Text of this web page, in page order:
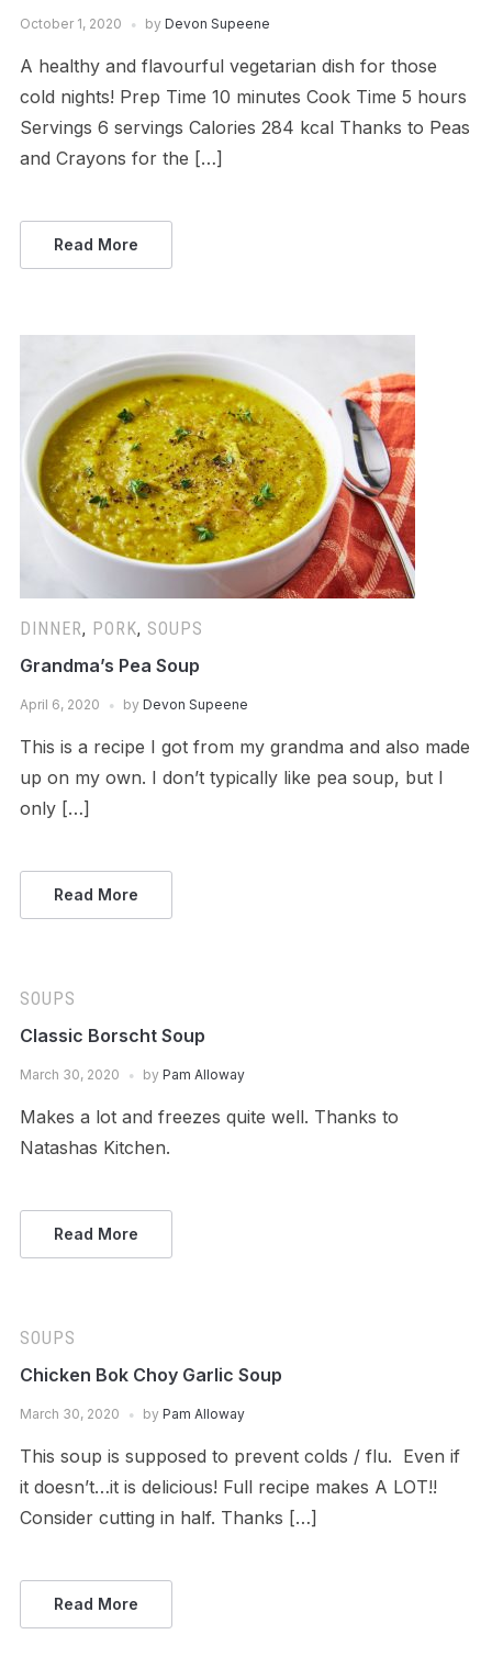
October 1, 2020 by Devon Supeene
A healthy and flavourful vegetarian dish for those
cold nights! Prep Time 10 minutes Cook Time 5 hours
Servings 6 servings Calories 284 kcal Thanks to Peas
and Crayons for the […]
Read More
DINNER, PORK, SOUPS
Grandma’s Pea Soup
April 6, 2020 by Devon Supeene
This is a recipe I got from my grandma and also made
up on my own. I don’t typically like pea soup, but I
only […]
Read More
SOUPS
Classic Borscht Soup
March 30, 2020 by Pam Alloway
Makes a lot and freezes quite well. Thanks to
Natashas Kitchen.
Read More
SOUPS
Chicken Bok Choy Garlic Soup
March 30, 2020 by Pam Alloway
This soup is supposed to prevent colds / flu. Even if
it doesn’t…it is delicious! Full recipe makes A LOT!!
Consider cutting in half. Thanks […]
Read More